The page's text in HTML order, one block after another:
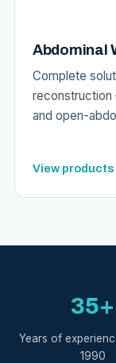
Abdominal
Complete
and open-
View
35+
Years of
1990